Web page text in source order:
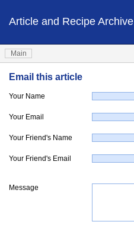
Article and Recipe Archive
Main
Email this article
Your Name
Your Email
Your Friend's Name
Your Friend's Email
Message